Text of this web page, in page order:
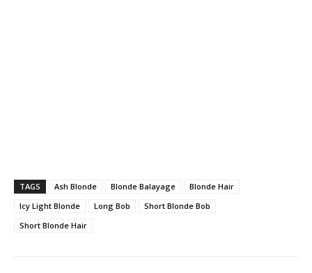
TAGS Ash Blonde Blonde Balayage
Blonde Hair
Icy Light Blonde
Long Bob
Short Blonde Bob
Short Blonde Hair